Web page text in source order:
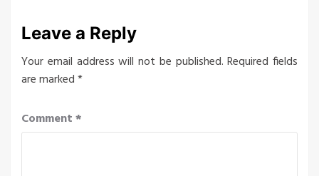
Leave a Reply
Your email address will not be published. Required fields
are marked*
Comment*